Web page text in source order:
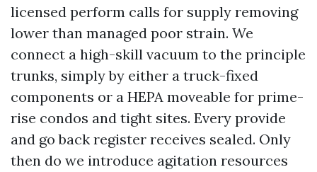
licensed perform calls for supply removing
lower than managed poor strain. We
connect a high-skill vacuum to the principle
trunks, simply by either a truck-fixed
components or a HEPA moveable for prime-
rise condos and tight sites. Every provide
and go back register receives sealed. Only
then do we introduce agitation resources